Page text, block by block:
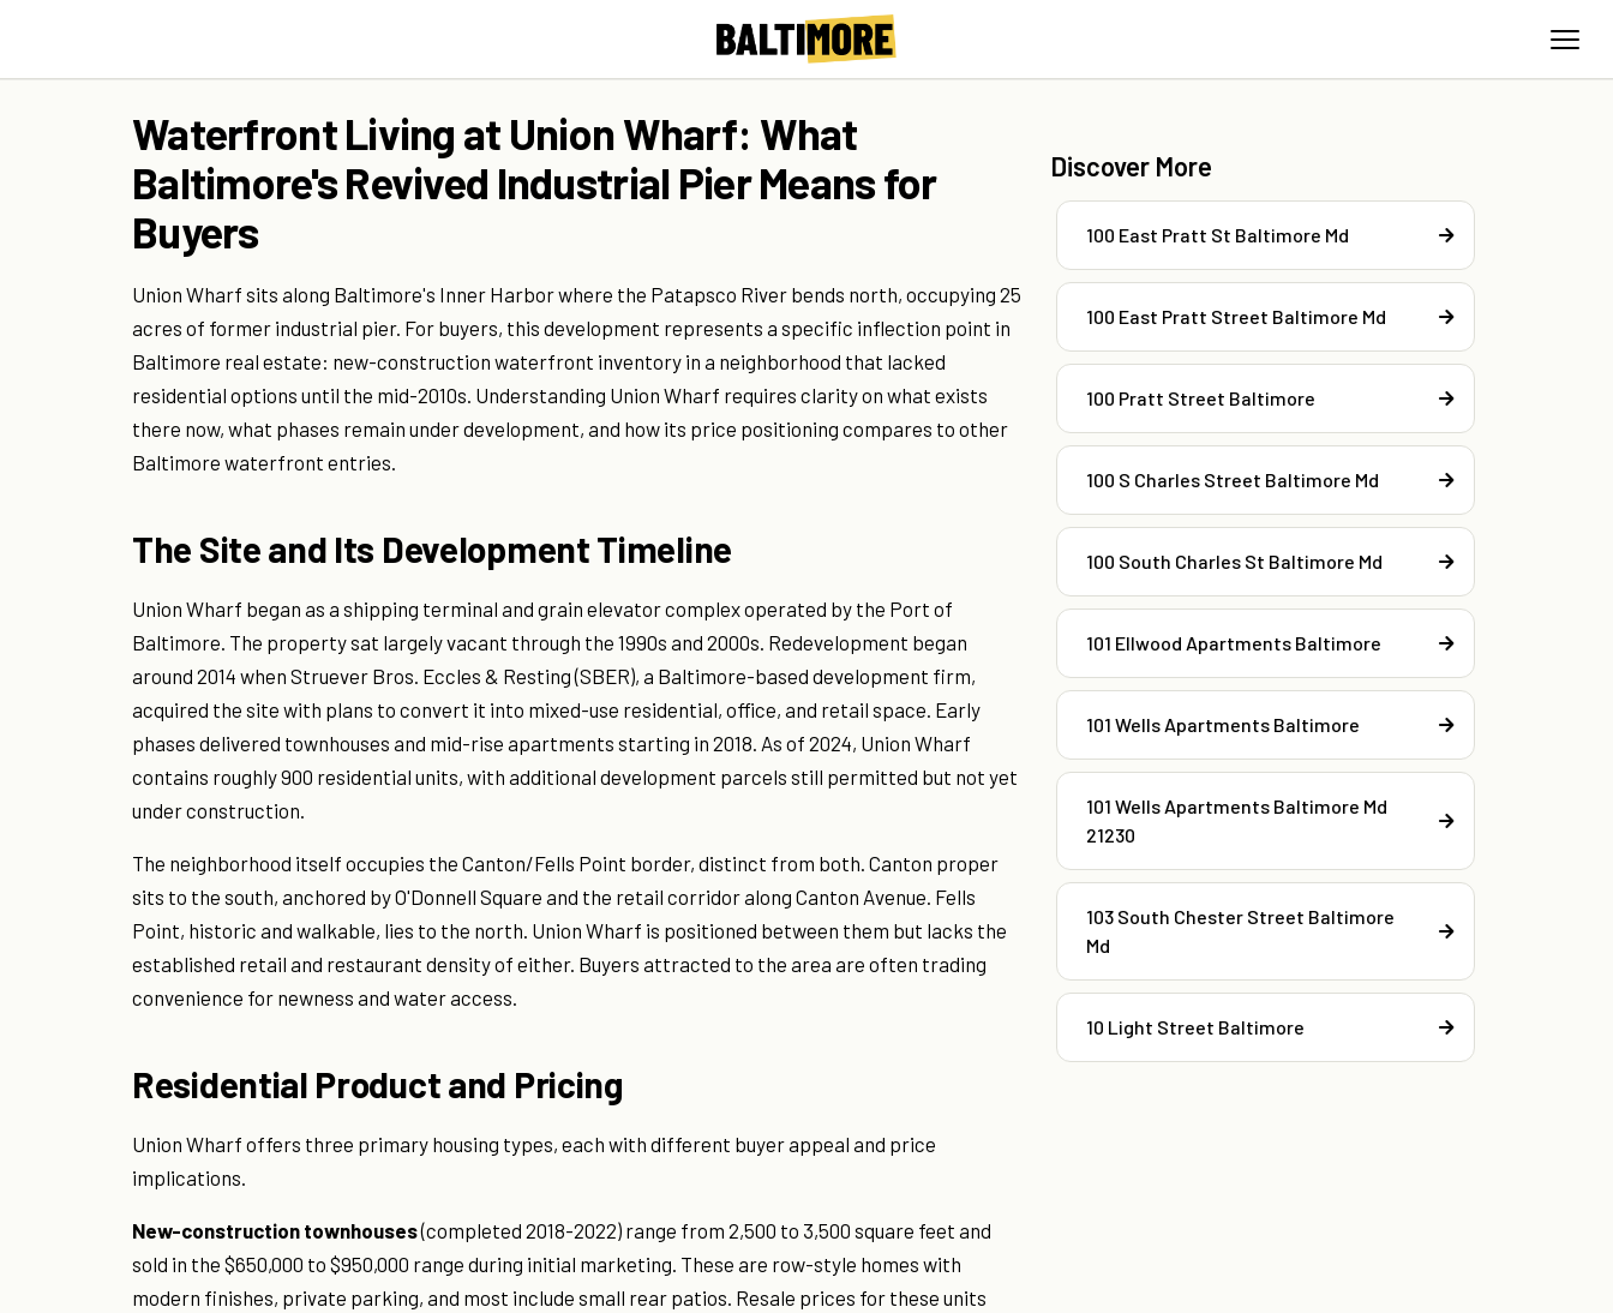
Waterfront Living at Union Wharf: What
Baltimore's Revived Industrial Pier Means for
Buyers
Union Wharf sits along Baltimore's Inner Harbor where the Patapsco River bends north, occupying 25
acres of former industrial pier. For buyers, this development represents a specific inflection point in
Baltimore real estate: new-construction waterfront inventory in a neighborhood that lacked
residential options until the mid-2010s. Understanding Union Wharf requires clarity on what exists
there now, what phases remain under development, and how its price positioning compares to other
Baltimore waterfront entries.
The Site and Its Development Timeline
Union Wharf began as a shipping terminal and grain elevator complex operated by the Port of
Baltimore. The property sat largely vacant through the 1990s and 2000s. Redevelopment began
around 2014 when Struever Bros. Eccles & Resting (SBER), a Baltimore-based development firm,
acquired the site with plans to convert it into mixed-use residential, office, and retail space. Early
phases delivered townhouses and mid-rise apartments starting in 2018. As of 2024, Union Wharf
contains roughly 900 residential units, with additional development parcels still permitted but not yet
under construction.
The neighborhood itself occupies the Canton/Fells Point border, distinct from both. Canton proper
sits to the south, anchored by O'Donnell Square and the retail corridor along Canton Avenue. Fells
Point, historic and walkable, lies to the north. Union Wharf is positioned between them but lacks the
established retail and restaurant density of either. Buyers attracted to the area are often trading
convenience for newness and water access.
Residential Product and Pricing
Union Wharf offers three primary housing types, each with different buyer appeal and price
implications.
New-construction townhouses(completed 2018-2022) range from 2,500 to 3,500 square feet and
sold in the $650,000 to $950,000 range during initial marketing. These are row-style homes with
modern finishes, private parking, and most include small rear patios. Resale prices for these units
Discover More
100 East Pratt St Baltimore Md
100 East Pratt Street Baltimore Md
100 Pratt Street Baltimore
100 S Charles Street Baltimore Md
100 South Charles St Baltimore Md
101 Ellwood Apartments Baltimore
101 Wells Apartments Baltimore
101 Wells Apartments Baltimore Md
21230
103 South Chester Street Baltimore
Md
10 Light Street Baltimore